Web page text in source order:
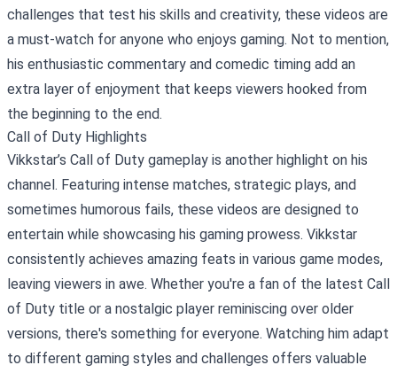
challenges that test his skills and creativity, these videos are
a must-watch for anyone who enjoys gaming. Not to mention,
his enthusiastic commentary and comedic timing add an
extra layer of enjoyment that keeps viewers hooked from
the beginning to the end.
Call of Duty Highlights
Vikkstar’s Call of Duty gameplay is another highlight on his
channel. Featuring intense matches, strategic plays, and
sometimes humorous fails, these videos are designed to
entertain while showcasing his gaming prowess. Vikkstar
consistently achieves amazing feats in various game modes,
leaving viewers in awe. Whether you're a fan of the latest Call
of Duty title or a nostalgic player reminiscing over older
versions, there's something for everyone. Watching him adapt
to different gaming styles and challenges offers valuable